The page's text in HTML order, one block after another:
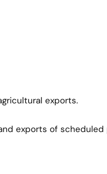
exports.
exports of